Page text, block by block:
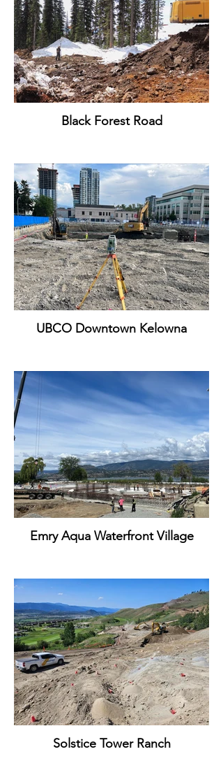
Black Forest Road
UBCO Downtown Kelowna
Emry Aqua Waterfront Village
Solstice Tower Ranch